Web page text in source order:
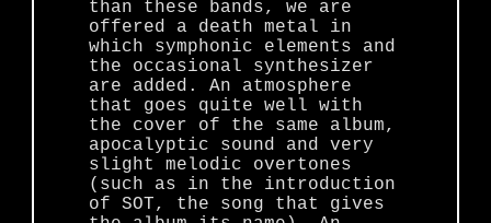
than these bands, we are
offered a death metal in
which symphonic elements and
the occasional synthesizer
are added. An atmosphere
that goes quite well with
the cover of the same album,
apocalyptic sound and very
slight melodic overtones
(such as in the introduction
of SOT, the song that gives